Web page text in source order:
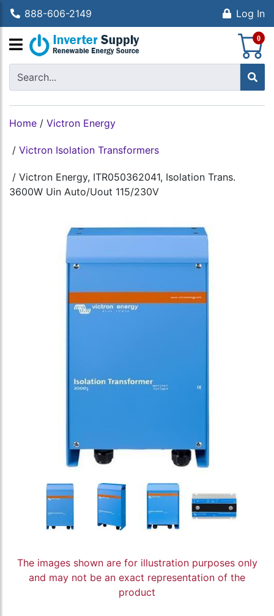
888-606-2149 Log In
0
Home / Victron Energy
/ Victron Isolation Transformers
/ Victron Energy, ITR050362041, Isolation Trans.
3600W Uin Auto/Uout 115/230V
The images shown are for illustration purposes only
and may not be an exact representation of the
product